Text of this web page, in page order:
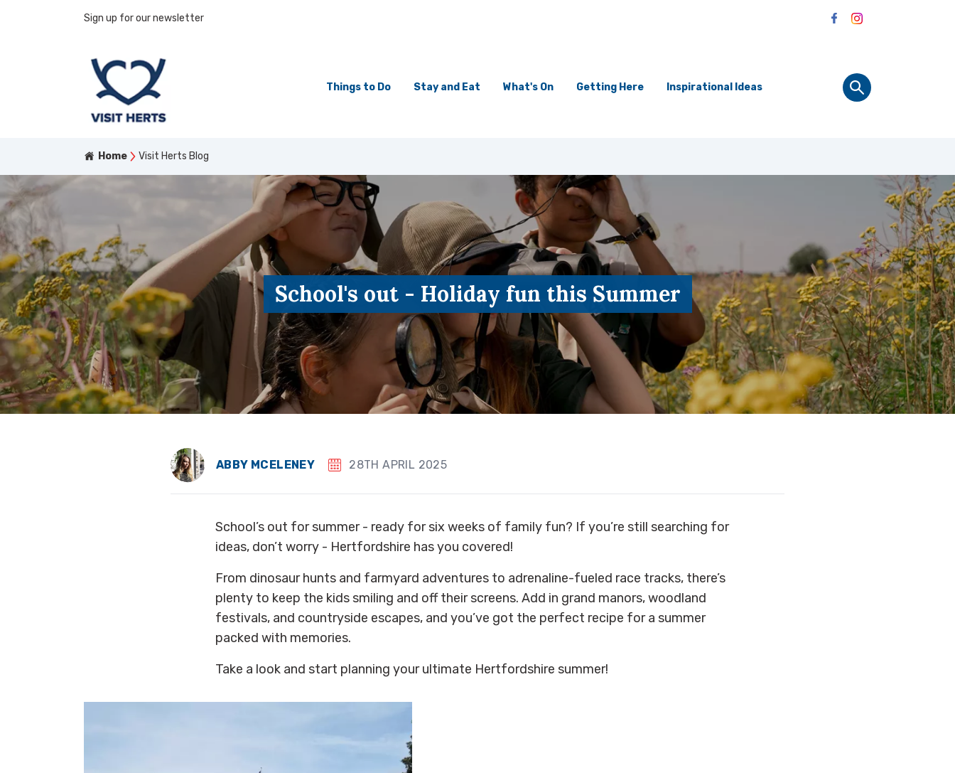
Sign up for our newsletter
Things to Do Stay and Eat What's On Getting Here Inspirational Ideas
Home Visit Herts Blog
School's out - Holiday fun this Summer
ABBY MCELENEY 28TH APRIL 2025
School’s out for summer - ready for six weeks of family fun? If you’re still searching for
ideas, don’t worry - Hertfordshire has you covered!
From dinosaur hunts and farmyard adventures to adrenaline-fueled race tracks, there’s
plenty to keep the kids smiling and off their screens. Add in grand manors, woodland
festivals, and countryside escapes, and you’ve got the perfect recipe for a summer
packed with memories.
Take a look and start planning your ultimate Hertfordshire summer!